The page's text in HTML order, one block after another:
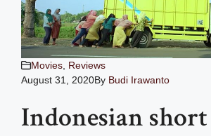
Movies Reviews
August 31, 2020By Budi Irawanto
Indonesian